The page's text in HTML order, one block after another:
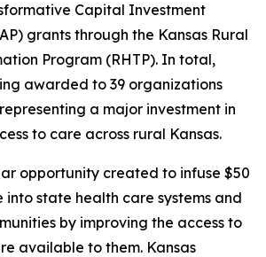
Capital Investment
grants through the Kansas Rural
Program (RHTP). In total,
awarded to 39 organizations
a major investment in
to care across rural Kansas.
opportunity created to infuse $50
into state health care systems and
by improving the access to
available to them. Kansas